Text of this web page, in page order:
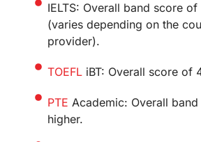
IELTS: Overall band score
(varies depending on the
provider).
TOEFLiBT: Overall score of
PTE Academic: Overall
higher.